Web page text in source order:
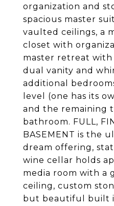
organization and
spacious master
vaulted ceilings, a
closet with
master retreat with
dual vanity and
additional
level (one has its
and the remaining
bathroom. FULL,
BASEMENT is the
dream offering,
wine cellar holds
media room with a
ceiling, custom
but beautiful built